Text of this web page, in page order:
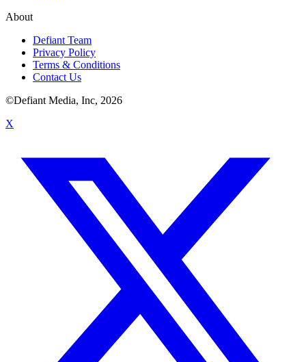
About
Defiant Team
Privacy Policy
Terms & Conditions
Contact Us
©Defiant Media, Inc, 2026
X